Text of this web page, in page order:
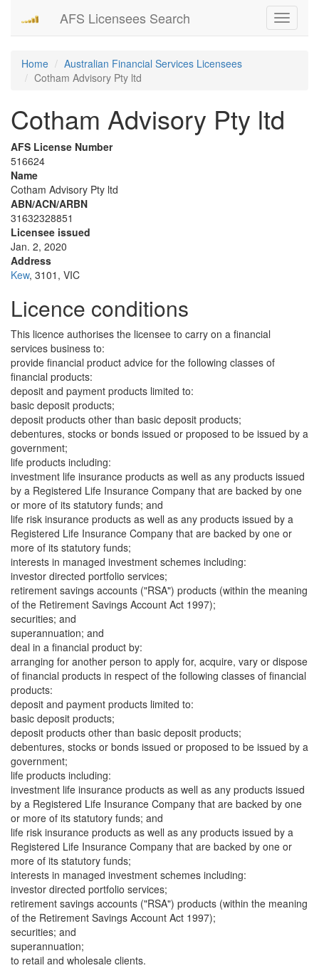
Toggle
AFS Licensees Search
Home
Australian Financial Services Licensees
Cotham Advisory Pty ltd
Cotham Advisory Pty ltd
AFS License Number
516624
Name
Cotham Advisory Pty ltd
ABN/ACN/ARBN
31632328851
Licensee issued
Jan. 2, 2020
Address
Kew, 3101, VIC
Licence conditions
This licence authorises the licensee to carry on a financial
services business to:
provide financial product advice for the following classes of
financial products:
deposit and payment products limited to:
basic deposit products;
deposit products other than basic deposit products;
debentures, stocks or bonds issued or proposed to be issued by a
government;
life products including:
investment life insurance products as well as any products issued
by a Registered Life Insurance Company that are backed by one
or more of its statutory funds; and
life risk insurance products as well as any products issued by a
Registered Life Insurance Company that are backed by one or
more of its statutory funds;
interests in managed investment schemes including:
investor directed portfolio services;
retirement savings accounts ("RSA") products (within the meaning
of the Retirement Savings Account Act 1997);
securities; and
superannuation; and
deal in a financial product by:
arranging for another person to apply for, acquire, vary or dispose
of financial products in respect of the following classes of financial
products:
deposit and payment products limited to:
basic deposit products;
deposit products other than basic deposit products;
debentures, stocks or bonds issued or proposed to be issued by a
government;
life products including:
investment life insurance products as well as any products issued
by a Registered Life Insurance Company that are backed by one
or more of its statutory funds; and
life risk insurance products as well as any products issued by a
Registered Life Insurance Company that are backed by one or
more of its statutory funds;
interests in managed investment schemes including:
investor directed portfolio services;
retirement savings accounts ("RSA") products (within the meaning
of the Retirement Savings Account Act 1997);
securities; and
superannuation;
to retail and wholesale clients.